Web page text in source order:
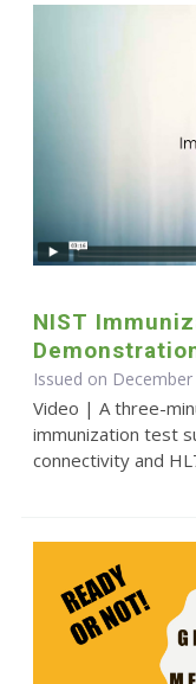
NIST
Issued on
Video | A three-
immunization test
connectivity and